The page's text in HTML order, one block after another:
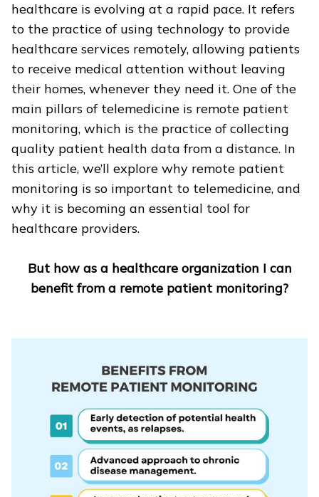
healthcare is evolving at a rapid pace. It refers
to the practice of using technology to provide
healthcare services remotely, allowing patients
to receive medical attention without leaving
their homes, whenever they need it. One of the
main pillars of telemedicine is remote patient
monitoring, which is the practice of collecting
quality patient health data from a distance. In
this article, we’ll explore why remote patient
monitoring is so important to telemedicine, and
why it is becoming an essential tool for
healthcare providers.
But how as a healthcare organization I can
benefit from a remote patient monitoring?